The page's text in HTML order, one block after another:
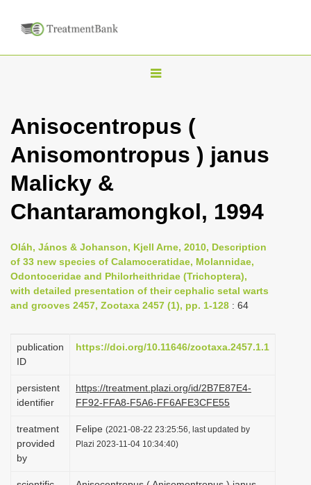
T
g
l
e
a
i
g
a
t
o
Anisocentropus (
Anisomontropus ) janus
Malicky &
Chantaramongkol, 1994
Oláh, János & Johanson, Kjell Arne, 2010, Description
of 33 new species of Calamoceratidae, Molannidae,
Odontoceridae and Philorheithridae (Trichoptera),
with detailed presentation of their cephalic setal warts
and grooves 2457, Zootaxa 2457 (1), pp. 1-128 : 64
publication
ID
https://doi.org/10.11646/zootaxa.2457.1.1
persistent
identifier
https://treatment.plazi.org/id/2B7E87E4-
FF92-FFA8-F5A6-FF6AFE3CFE55
treatment
provided
by
Felipe (2021-08-22 23:25:56, last updated by
Plazi 2023-11-04 10:34:40)